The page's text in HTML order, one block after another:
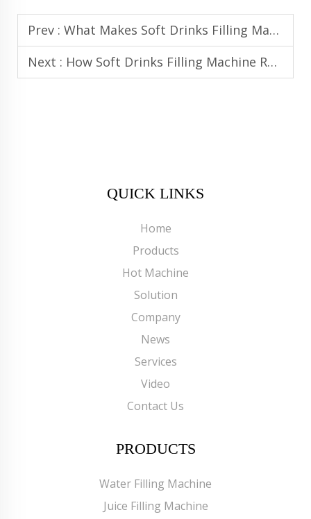
Prev : What Makes Soft Drinks Filling Machine Compatible with Multiple Bottle Sizes
Next : How Soft Drinks Filling Machine Reduces Product Waste in Bottling Lines
QUICK LINKS
Home
Products
Hot Machine
Solution
Company
News
Services
Video
Contact Us
PRODUCTS
Water Filling Machine
Juice Filling Machine